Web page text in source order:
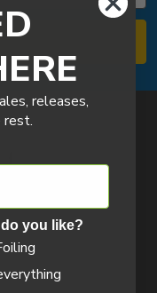
releases,
rest.
you like?